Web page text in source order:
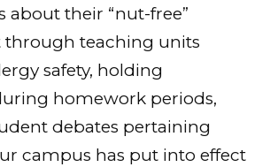
about their “nut-free”
teaching units
safety, holding
homework periods,
debates pertaining
campus has put into effect